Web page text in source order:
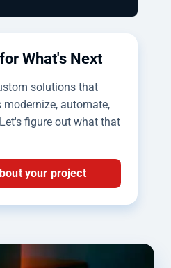
What's Next
solutions that
modernize, automate,
figure out what that
your project